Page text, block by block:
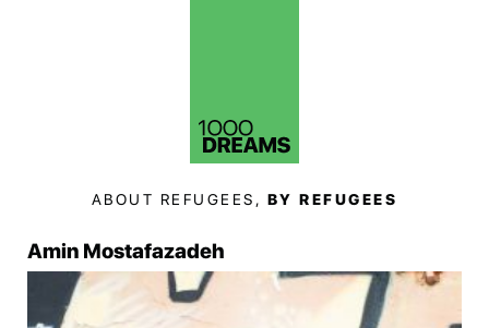
ABOUT REFUGEES, BY REFUGEES
Amin Mostafazadeh